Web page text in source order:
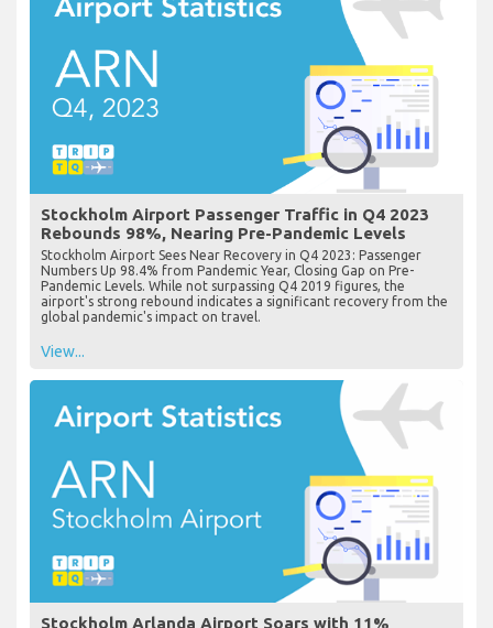
Stockholm Airport Passenger Traffic in Q4 2023
Rebounds 98%, Nearing Pre-Pandemic Levels
Stockholm Airport Sees Near Recovery in Q4 2023: Passenger
Numbers Up 98.4% from Pandemic Year, Closing Gap on Pre-
Pandemic Levels. While not surpassing Q4 2019 figures, the
airport's strong rebound indicates a significant recovery from the
global pandemic's impact on travel.
View...
Stockholm Arlanda Airport Soars with 11%